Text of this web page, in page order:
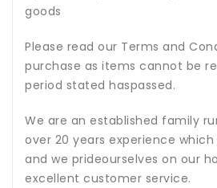
goods
Please read our Terms and
purchase as items cannot be
period stated haspassed.
We are an established family
over 20 years experience
and we prideourselves on our
excellent customer service.